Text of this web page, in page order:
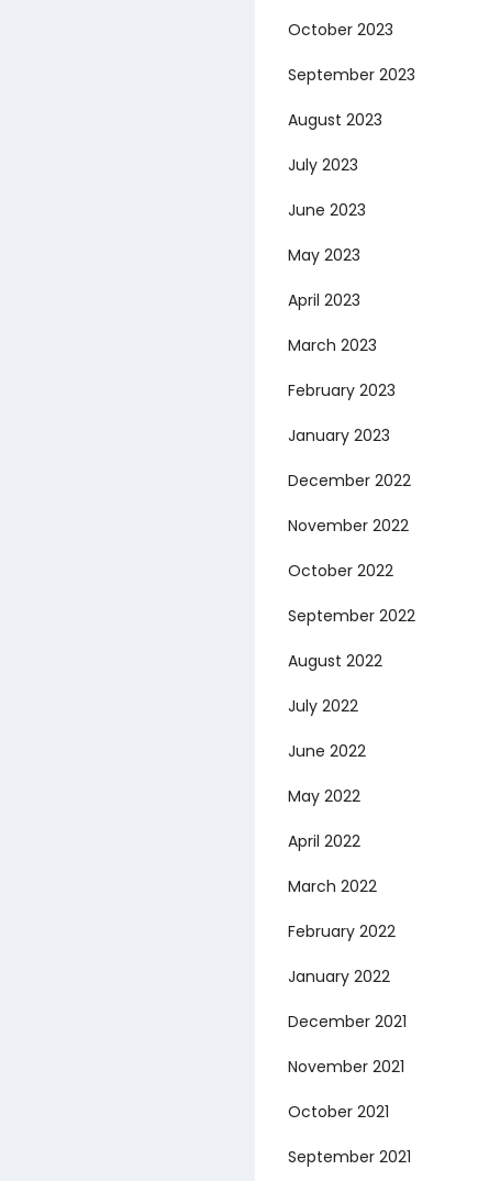
October 2023
September 2023
August 2023
July 2023
June 2023
May 2023
April 2023
March 2023
February 2023
January 2023
December 2022
November 2022
October 2022
September 2022
August 2022
July 2022
June 2022
May 2022
April 2022
March 2022
February 2022
January 2022
December 2021
November 2021
October 2021
September 2021